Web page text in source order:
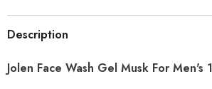
Description
Jolen Face Wash Gel Musk For Men's